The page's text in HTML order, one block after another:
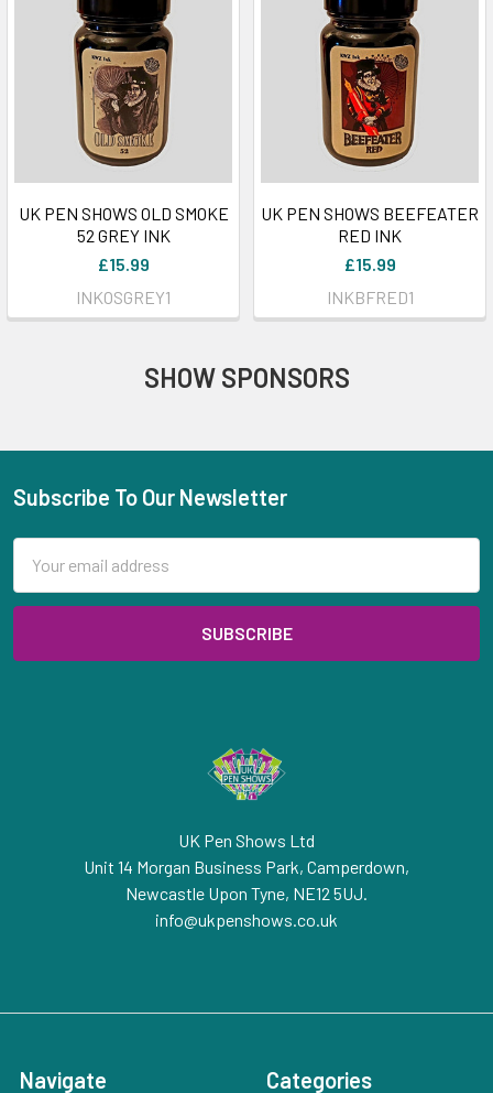
UK PEN SHOWS OLD SMOKE
52 GREY INK
£15.99
INKOSGREY1
UK PEN SHOWS BEEFEATER
RED INK
£15.99
INKBFRED1
SHOW SPONSORS
Footer
Subscribe To Our Newsletter
Address
UK Pen Shows Ltd
Unit 14 Morgan Business Park, Camperdown,
Newcastle Upon Tyne, NE12 5UJ.
info@ukpenshows.co.uk
Navigate Categories